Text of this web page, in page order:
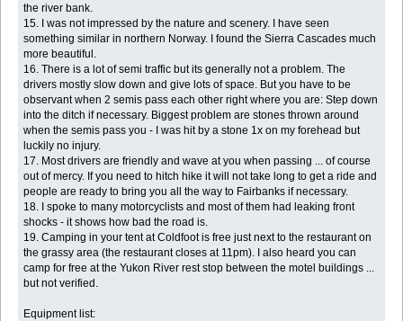
the river bank.
15. I was not impressed by the nature and scenery. I have seen
something similar in northern Norway. I found the Sierra Cascades much
more beautiful.
16. There is a lot of semi traffic but its generally not a problem. The
drivers mostly slow down and give lots of space. But you have to be
observant when 2 semis pass each other right where you are: Step down
into the ditch if necessary. Biggest problem are stones thrown around
when the semis pass you - I was hit by a stone 1x on my forehead but
luckily no injury.
17. Most drivers are friendly and wave at you when passing ... of course
out of mercy. If you need to hitch hike it will not take long to get a ride and
people are ready to bring you all the way to Fairbanks if necessary.
18. I spoke to many motorcyclists and most of them had leaking front
shocks - it shows how bad the road is.
19. Camping in your tent at Coldfoot is free just next to the restaurant on
the grassy area (the restaurant closes at 11pm). I also heard you can
camp for free at the Yukon River rest stop between the motel buildings ...
but not verified.
Equipment list: